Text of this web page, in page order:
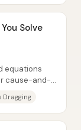
Solve
equations
cause-and-
Dragging